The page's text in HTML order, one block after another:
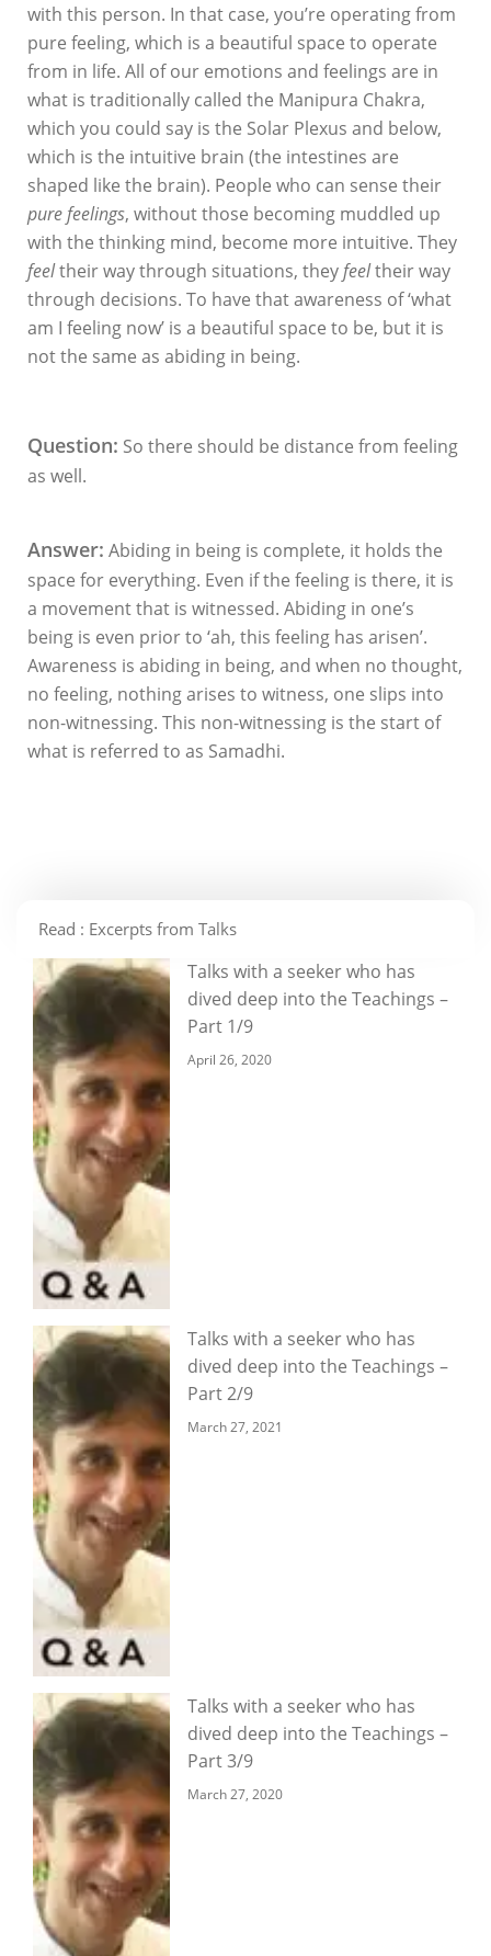
with this person. In that case, you’re operating from
pure feeling, which is a beautiful space to operate
from in life. All of our emotions and feelings are in
what is traditionally called the Manipura Chakra,
which you could say is the Solar Plexus and below,
which is the intuitive brain (the intestines are
shaped like the brain). People who can sense their
pure feelings, without those becoming muddled up
with the thinking mind, become more intuitive. They
feeltheir way through situations, theyfeeltheir way
through decisions. To have that awareness of ‘what
am I feeling now’ is a beautiful space to be, but it is
not the same as abiding in being.
Question: So there should be distance from feeling
as well.
Answer: Abiding in being is complete, it holds the
space for everything. Even if the feeling is there, it is
a movement that is witnessed. Abiding in one’s
being is even prior to ‘ah, this feeling has arisen’.
Awareness is abiding in being, and when no thought,
no feeling, nothing arises to witness, one slips into
non-witnessing. This non-witnessing is the start of
what is referred to as Samadhi.
Read : Excerpts from Talks
Talks with a seeker who has
dived deep into the Teachings –
Part 1/9
April 26, 2020
Talks with a seeker who has
dived deep into the Teachings –
Part 2/9
March 27, 2021
Talks with a seeker who has
dived deep into the Teachings –
Part 3/9
March 27, 2020